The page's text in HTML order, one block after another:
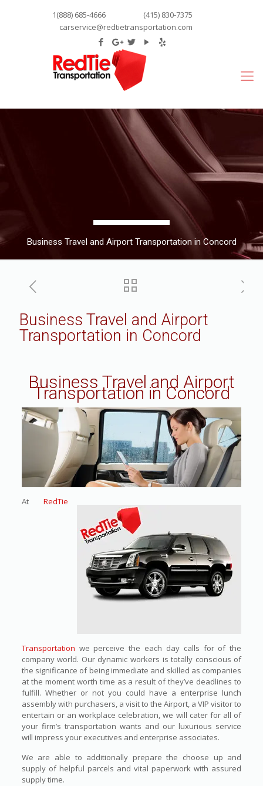
1(888) 685-4666
(415) 830-7375
carservice@redtietransportation.com
Business Travel and Airport Transportation in Concord
Business Travel and Airport
Transportation in Concord
Business Travel and Airport
Transportation in Concord
AtRedTie
Transportation we perceive the each day calls for of the
company world. Our dynamic workers is totally conscious of
the significance of being immediate and skilled as companies
at the moment worth time as a result of they’ve deadlines to
fulfill. Whether or not you could have a enterprise lunch
assembly with purchasers, a visit to the Airport, a VIP visitor to
entertain or an workplace celebration, we will cater for all of
your firm’s transportation wants and our luxurious service
will impress your executives and enterprise associates.
We are able to additionally prepare the choose up and
supply of helpful parcels and vital paperwork with assured
supply time.